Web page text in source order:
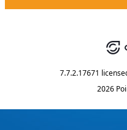
7.7.2.17671
2026